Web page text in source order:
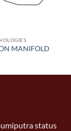
MANIFOLD
status